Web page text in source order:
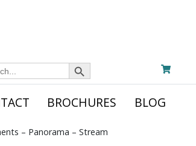
Search Button
BROCHURES BLOG
– Panorama – Stream